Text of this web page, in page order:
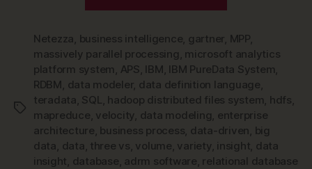
a
Jargon-
filled
World
–
Big
Data
Tags
Netezza, business intelligence, gartner, MPP,
massively parallel processing , microsoft analytics
platform system , APS, IBM, IBM PureData System,
RDBM, data modeler, data definition language,
teradata, SQL, hadoop distributed files system, hdfs,
mapreduce, velocity, data modeling, enterprise
architecture, business process, data-driven, big
data, data, three vs, volume, variety, insight, data
insight, database, adrm software, relational database